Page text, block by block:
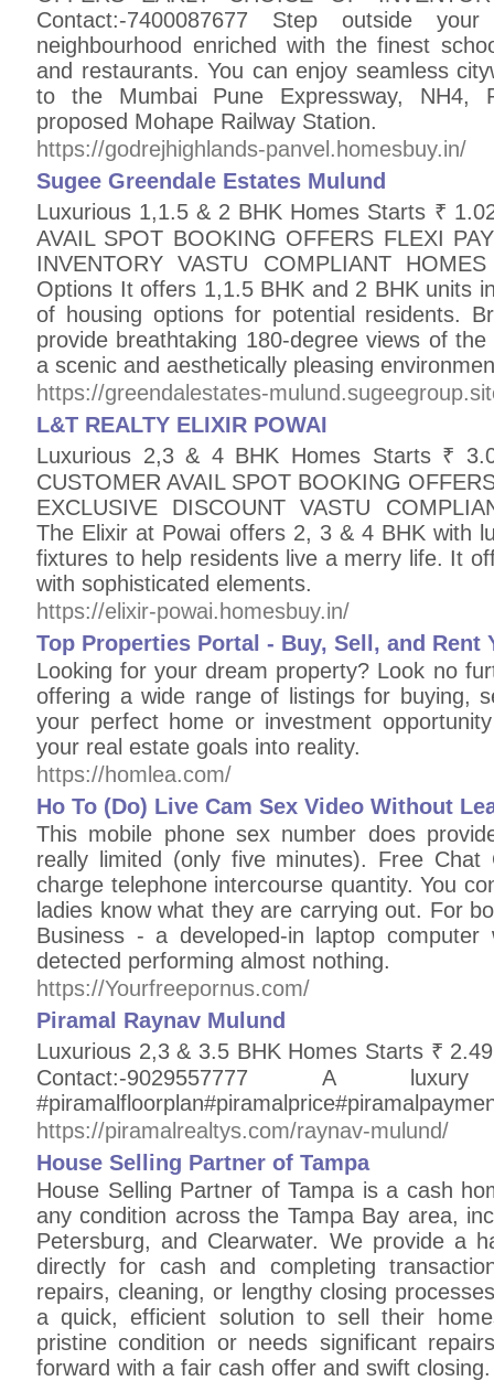
Contact:-7400087677 Step outside
neighbourhood enriched with the finest
and restaurants. You can enjoy seamless
to the Mumbai Pune Expressway, NH4,
proposed Mohape Railway Station.
https://godrejhighlands-panvel.homesbuy.in/
Sugee Greendale Estates Mulund
Luxurious 1,1.5 & 2 BHK Homes Starts ₹
AVAIL SPOT BOOKING OFFERS FLEXI
INVENTORY VASTU COMPLIANT
Options It offers 1,1.5 BHK and 2 BHK units
of housing options for potential residents.
provide breathtaking 180-degree views of
a scenic and aesthetically pleasing
https://greendalestates-
L&T REALTY ELIXIR POWAI
Luxurious 2,3 & 4 BHK Homes Starts ₹
CUSTOMER AVAIL SPOT BOOKING
EXCLUSIVE DISCOUNT VASTU
The Elixir at Powai offers 2, 3 & 4 BHK with
fixtures to help residents live a merry life. It
with sophisticated elements.
https://elixir-powai.homesbuy.in/
Top Properties Portal - Buy, Sell, and Rent
Looking for your dream property? Look no
offering a wide range of listings for buying,
your perfect home or investment
your real estate goals into reality.
https://homlea.com/
Ho To (Do) Live Cam Sex Video Without
This mobile phone sex number does
really limited (only five minutes). Free
charge telephone intercourse quantity. You
ladies know what they are carrying out. For
Business - a developed-in laptop
detected performing almost nothing.
https://Yourfreepornus.com/
Piramal Raynav Mulund
Luxurious 2,3 & 3.5 BHK Homes Starts ₹
Contact:-9029557777
https://piramalrealtys.com/raynav-mulund/
House Selling Partner of Tampa
House Selling Partner of Tampa is a cash
any condition across the Tampa Bay area,
Petersburg, and Clearwater. We provide a
directly for cash and completing
repairs, cleaning, or lengthy closing
a quick, efficient solution to sell their
pristine condition or needs significant
forward with a fair cash offer and swift closing.